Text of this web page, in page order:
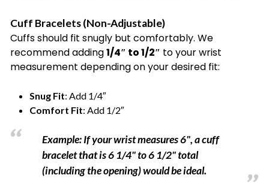
Cuff Bracelets (Non-Adjustable)
Cuffs should fit snugly but comfortably. We
recommend adding1/4″ to 1/2″ to your wrist
measurement depending on your desired fit:
Snug Fit: Add 1/4″
Comfort Fit: Add 1/2″
Example: If your wrist measures 6", a cuff
bracelet that is 6 1/4" to 6 1/2" total
(including the opening) would be ideal.